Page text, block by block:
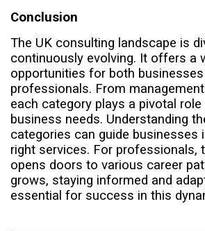
Conclusion
The UK consulting landscape is
continuously evolving. It offers a
opportunities for both businesses
professionals. From
each category plays a pivotal role
business needs. Understanding
categories can guide businesses
right services. For professionals,
opens doors to various career
grows, staying informed and
essential for success in this